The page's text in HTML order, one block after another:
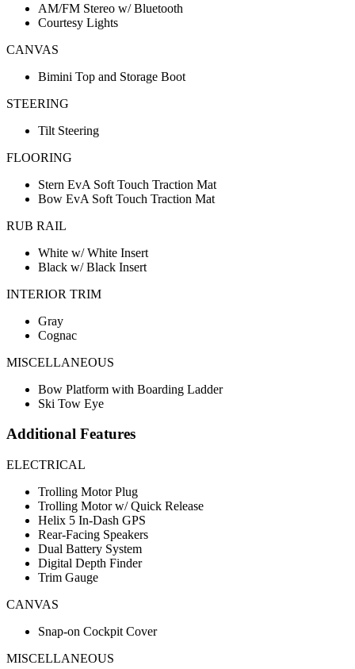
AM/FM Stereo w/ Bluetooth
Courtesy Lights
CANVAS
Bimini Top and Storage Boot
STEERING
Tilt Steering
FLOORING
Stern EvA Soft Touch Traction Mat
Bow EvA Soft Touch Traction Mat
RUB RAIL
White w/ White Insert
Black w/ Black Insert
INTERIOR TRIM
Gray
Cognac
MISCELLANEOUS
Bow Platform with Boarding Ladder
Ski Tow Eye
Additional Features
ELECTRICAL
Trolling Motor Plug
Trolling Motor w/ Quick Release
Helix 5 In-Dash GPS
Rear-Facing Speakers
Dual Battery System
Digital Depth Finder
Trim Gauge
CANVAS
Snap-on Cockpit Cover
MISCELLANEOUS